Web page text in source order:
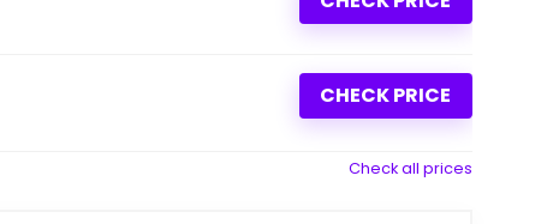
CHECK PRICE
Check all prices